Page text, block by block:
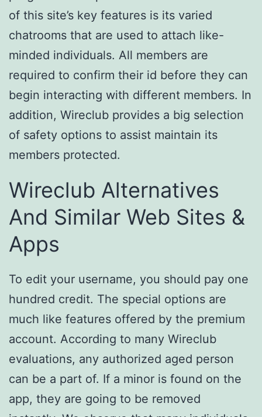
of this site’s key features is its varied
chatrooms that are used to attach like-
minded individuals. All members are
required to confirm their id before they can
begin interacting with different members. In
addition, Wireclub provides a big selection
of safety options to assist maintain its
members protected.
Wireclub Alternatives
And Similar Web Sites &
Apps
To edit your username, you should pay one
hundred credit. The special options are
much like features offered by the premium
account. According to many Wireclub
evaluations, any authorized aged person
can be a part of. If a minor is found on the
app, they are going to be removed